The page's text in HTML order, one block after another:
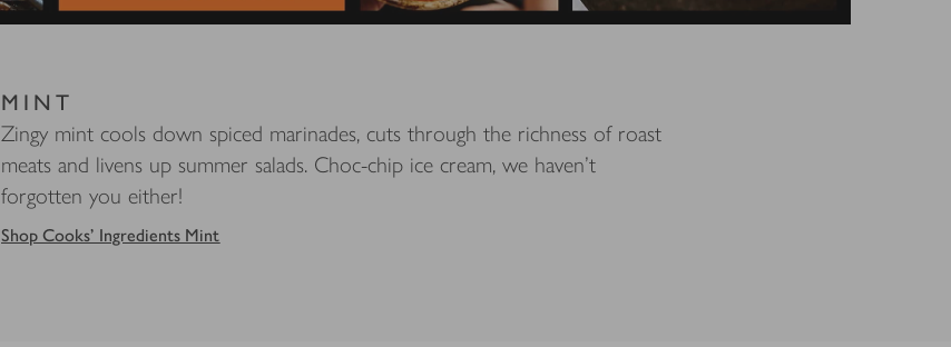
MINT
Zingy mint cools down spiced marinades, cuts through the richness of roast
meats and livens up summer salads. Choc-chip ice cream, we haven't
forgotten you either!
Shop Cooks' Ingredients Mint